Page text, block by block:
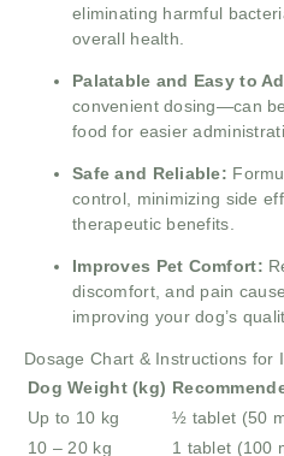
eliminating harmful
overall health.
Palatable and Easy to
convenient dosing—can
food for easier
Safe and Reliable:
control, minimizing side
therapeutic benefits.
Improves Pet Comfort:
discomfort, and pain
improving your dog’s
Dosage Chart & Instructions for
Dog Weight (kg)
Up to 10 kg
½ tablet (50
10 – 20 kg
1 tablet (100